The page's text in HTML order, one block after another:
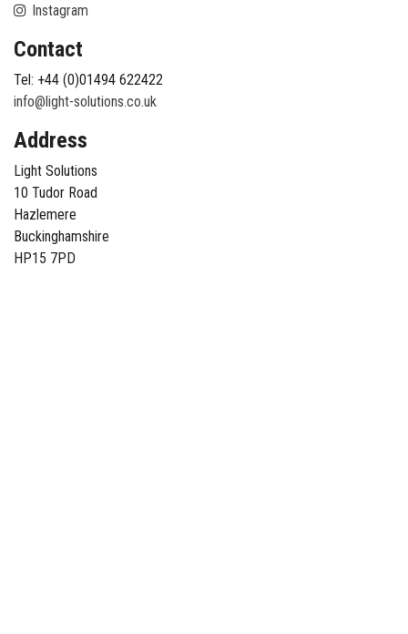
Instagram
Contact
Tel: +44 (0)01494 622422
info@light-solutions.co.uk
Address
Light Solutions
10 Tudor Road
Hazlemere
Buckinghamshire
HP15 7PD